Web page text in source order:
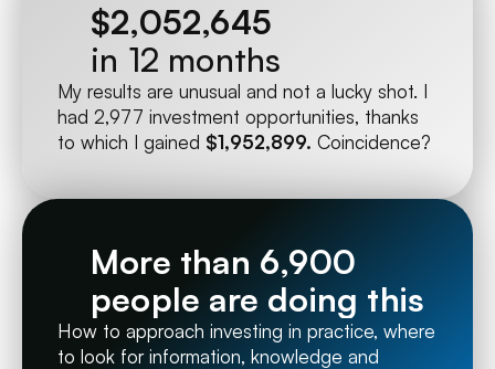
$2,052,645
in 12 months
My results are unusual and not a lucky shot. I
had 2,977 investment opportunities, thanks
to which I gained $1,952,899. Coincidence?
More than 6,900
people are doing this
How to approach investing in practice, where
to look for information, knowledge and